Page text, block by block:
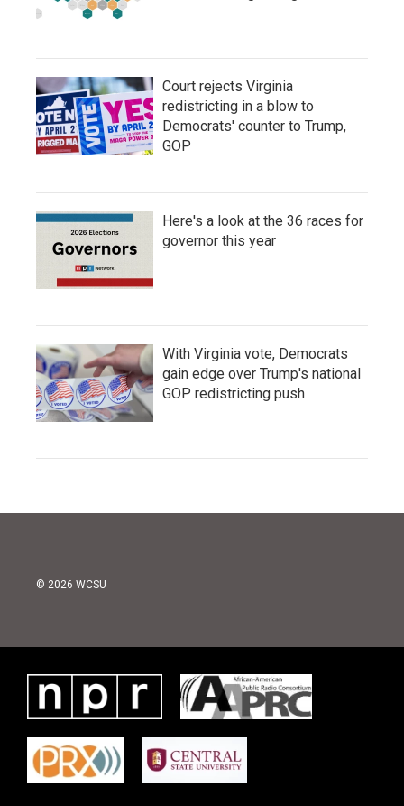
Court rejects Virginia
redistricting in a blow to
Democrats' counter to Trump,
GOP
Here's a look at the 36 races for
governor this year
With Virginia vote, Democrats
gain edge over Trump's national
GOP redistricting push
© 2026 WCSU